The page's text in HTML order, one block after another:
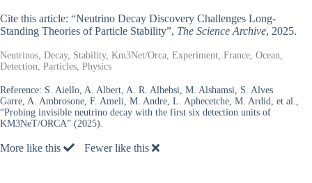
Cite this article: “Neutrino Decay Discovery Challenges Long-
Standing Theories of Particle Stability”, The Science Archive, 2025.
Neutrinos, Decay, Stability, Km3Net/Orca, Experiment, France, Ocean,
Detection, Particles, Physics
Reference: S. Aiello, A. Albert, A. R. Alhebsi, M. Alshamsi, S. Alves
Garre, A. Ambrosone, F. Ameli, M. Andre, L. Aphecetche, M. Ardid, et al.,
“Probing invisible neutrino decay with the first six detection units of
KM3NeT/ORCA” (2025).
More like this Fewer like this